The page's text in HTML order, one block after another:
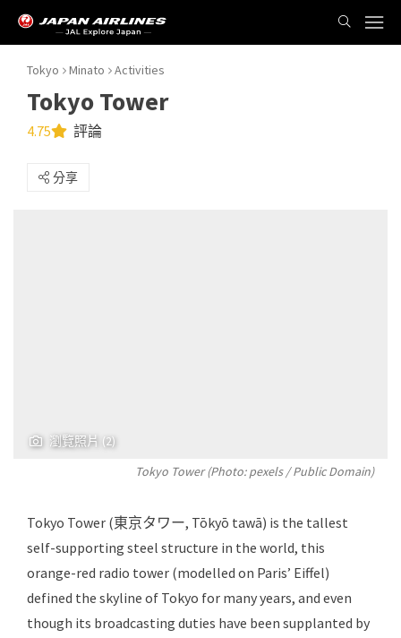
Tokyo Minato Activities
Tokyo Tower
4.75 評論
分享
瀏覽照片 (2)
Tokyo Tower (Photo:pexels/ Public Domain)
Tokyo Tower (東京タワー, Tōkyō tawā) is the tallest
self-supporting steel structure in the world, this
orange-red radio tower (modelled on Paris’ Eiffel)
defined the skyline of Tokyo for many years, and even
though its broadcasting duties have been supplanted by